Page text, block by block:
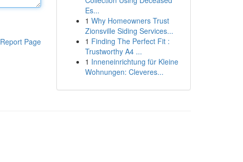
Report Page
Es...
1 Why Homeowners Trust
Zionsville Siding Services...
1 Finding The Perfect Fit :
Trustworthy A4 ...
1 Inneneinrichtung für Kleine
Wohnungen: Cleveres...